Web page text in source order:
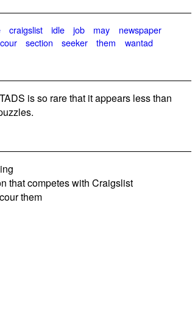
craigslist idle job may
newspaper
section seeker them wantad
is so rare that it appears less than
that competes with Craigslist
them